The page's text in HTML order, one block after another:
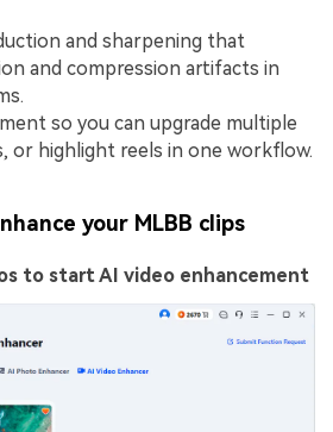
and sharpening that
and compression artifacts in
so you can upgrade multiple
or highlight reels in one workflow.
your MLBB clips
to start AI video enhancement